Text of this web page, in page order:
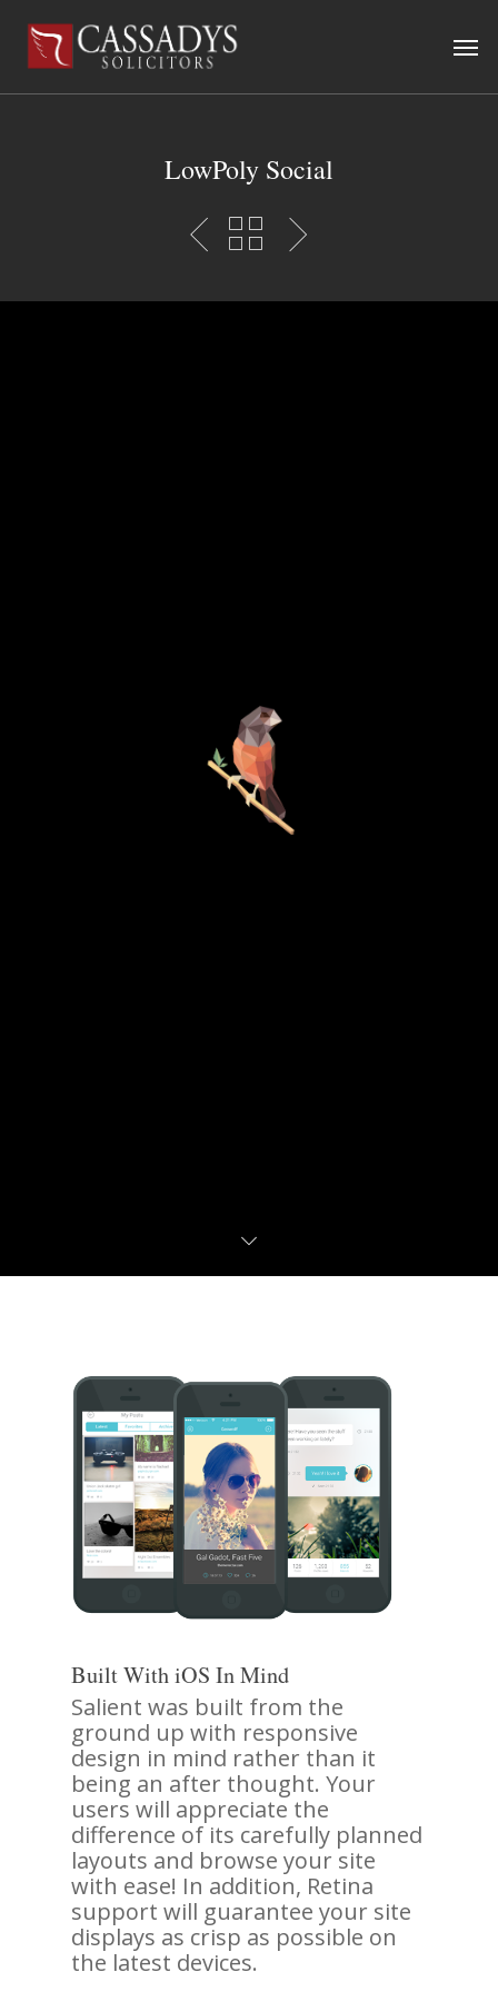
LowPoly Social
Built With iOS In Mind
Salient was built from the
ground up with responsive
design in mind rather than it
being an after thought. Your
users will appreciate the
difference of its carefully planned
layouts and browse your site
with ease! In addition, Retina
support will guarantee your site
displays as crisp as possible on
the latest devices.